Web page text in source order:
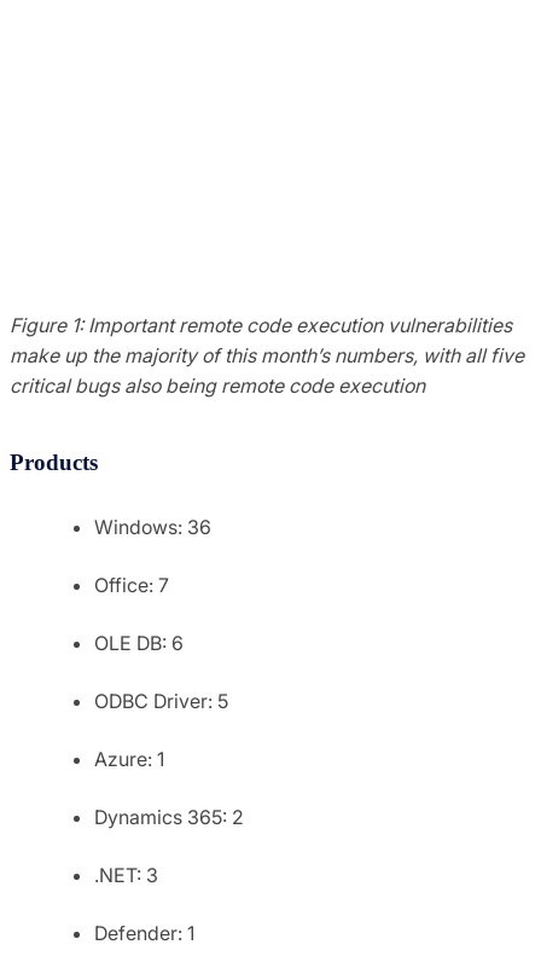
Figure 1: Important remote code execution vulnerabilities
make up the majority of this month’s numbers, with all five
critical bugs also being remote code execution
Products
Windows: 36
Office: 7
OLE DB: 6
ODBC Driver: 5
Azure: 1
Dynamics 365: 2
.NET: 3
Defender: 1